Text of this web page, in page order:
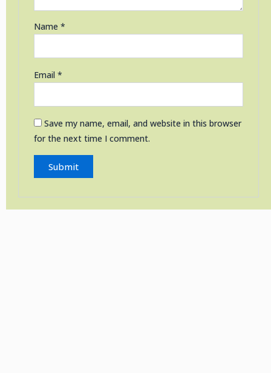
Name*
Email*
Save my name, email, and website in this browser
for the next time I comment.